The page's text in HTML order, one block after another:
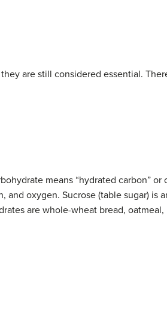
are still considered essential.
means “hydrated carbon” or
oxygen. Sucrose (table sugar) is
are whole-wheat bread,